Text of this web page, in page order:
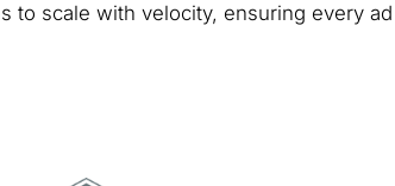
to scale with velocity, ensuring every